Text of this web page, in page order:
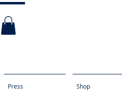
Press Shop